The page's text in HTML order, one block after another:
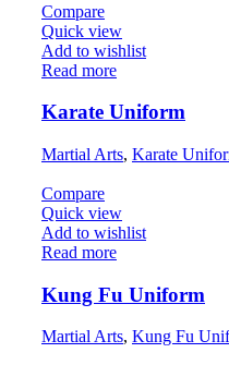
Compare
Quick view
Add to wishlist
Read more
Karate Uniform
Martial Arts, Karate
Compare
Quick view
Add to wishlist
Read more
Kung Fu Uniform
Martial Arts, Kung Fu